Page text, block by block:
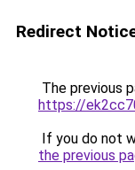
Redirect
The previous
https://
If you do not
the previous